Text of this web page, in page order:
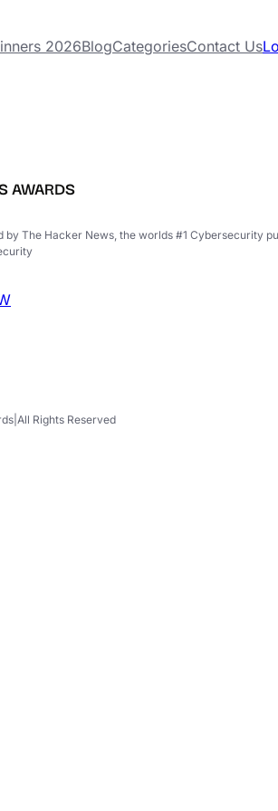
2026BlogCategoriesContact Us
AWARDS
by The Hacker News, the worlds #1 Cybersecurity
All Rights Reserved